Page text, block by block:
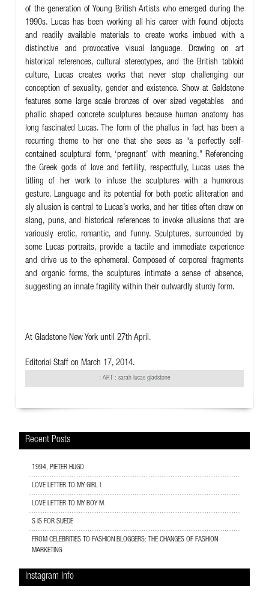
of the generation of Young British Artists who emerged during the
1990s. Lucas has been working all his career with found objects
and readily available materials to create works imbued with a
distinctive and provocative visual language. Drawing on art
historical references, cultural stereotypes, and the British tabloid
culture, Lucas creates works that never stop challenging our
conception of sexuality, gender and existence. Show at Galdstone
features some large scale bronzes of over sized vegetables and
phallic shaped concrete sculptures because human anatomy has
long fascinated Lucas. The form of the phallus in fact has been a
recurring theme to her one that she sees as “a perfectly self-
contained sculptural form, ‘pregnant’ with meaning.”Referencing
the Greek gods of love and fertility, respectfully, Lucas uses the
titling of her work to infuse the sculptures with a humorous
gesture. Language and its potential for both poetic alliteration and
sly allusion is central to Lucas’s works, and her titles often draw on
slang, puns, and historical references to invoke allusions that are
variously erotic, romantic, and funny. Sculptures, surrounded by
some Lucas portraits, provide a tactile and immediate experience
and drive us to the ephemeral. Composed of corporeal fragments
and organic forms, the sculptures intimate a sense of absence,
suggesting an innate fragility within their outwardly sturdy form.
At Gladstone New York until 27th April.
Editorial Staff on March 17, 2014.
: ART : sarah lucas gladstone
Recent Posts
1994, PIETER HUGO
LOVE LETTER TO MY GIRL I.
LOVE LETTER TO MY BOY M.
S IS FOR SUEDE
FROM CELEBRITIES TO FASHION BLOGGERS: THE CHANGES OF FASHION
MARKETING
Instagram Info